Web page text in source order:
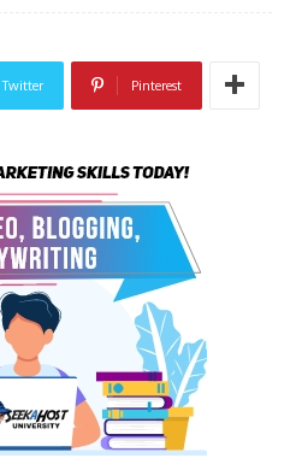
Twitter Pinterest